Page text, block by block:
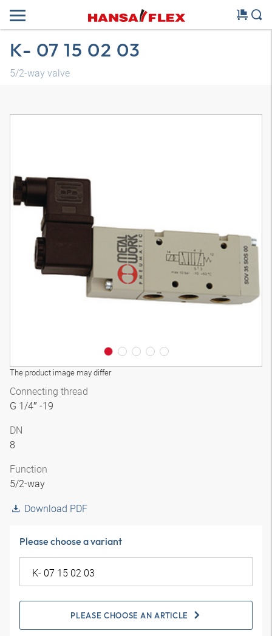
K- 07 15 02 03
5/2-way valve
The product image may differ
3D model
Connecting thread
G 1/4″ -19
DN
8
Function
5/2-way
Download PDF
Please choose a variant
PLEASE CHOOSE AN ARTICLE